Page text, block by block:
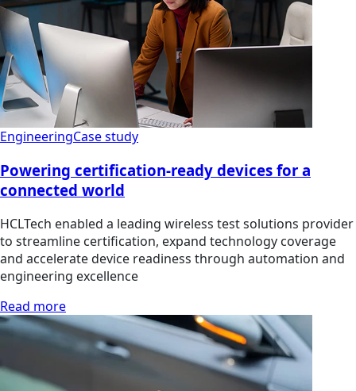
EngineeringCase study
Powering certification-ready devices for a
connected world
HCLTech enabled a leading wireless test solutions provider
to streamline certification, expand technology coverage
and accelerate device readiness through automation and
engineering excellence
Read more